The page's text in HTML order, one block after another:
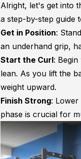
Alright, let's get into
a step-by-step guide
Get in Position:
an underhand grip,
Start the Curl:
lean. As you lift the
weight upward.
Finish Strong:
phase is crucial for